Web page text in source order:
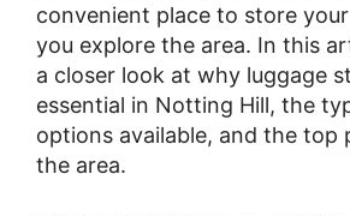
convenient place to store
you explore the area. In this
a closer look at why luggage
essential in Notting Hill, the
options available, and the top
the area.